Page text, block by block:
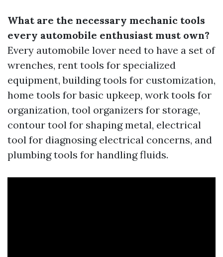
What are the necessary mechanic tools
every automobile enthusiast must own?
Every automobile lover need to have a set of
wrenches, rent tools for specialized
equipment, building tools for customization,
home tools for basic upkeep, work tools for
organization, tool organizers for storage,
contour tool for shaping metal, electrical
tool for diagnosing electrical concerns, and
plumbing tools for handling fluids.